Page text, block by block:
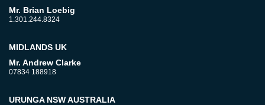
Mr. Brian Loebig
1.301.244.8324
MIDLANDS UK
Mr. Andrew Clarke
07834 188918
URUNGA NSW AUSTRALIA